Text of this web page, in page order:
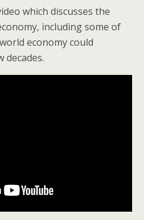
which discusses the
including some of
economy could
decades.